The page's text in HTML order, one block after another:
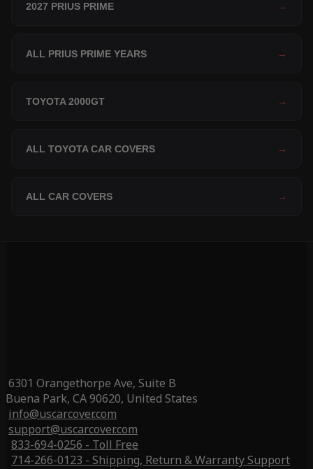
2027 PRIUS PRIME →
ALL PRIUS PRIME YEARS →
TOYOTA 2000GT →
ALL TOYOTA CAR COVERS →
ALL CAR COVERS →
6301 Orangethorpe Ave, Suite B
Buena Park, CA 90620, United States
info@uscarcover.com
support@uscarcover.com
833-694-0256 - Toll Free
714-266-0123 - Shipping, Return & Warranty Support